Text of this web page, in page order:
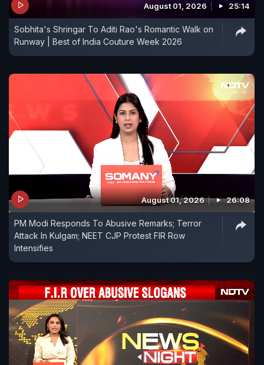
August 01, 2026 25:14
Sobhita's Shringar To Aditi Rao's Romantic Walk on
Runway | Best of India Couture Week 2026
August 01, 2026 26:08
PM Modi Responds To Abusive Remarks; Terror
Attack In Kulgam; NEET CJP Protest FIR Row
Intensifies